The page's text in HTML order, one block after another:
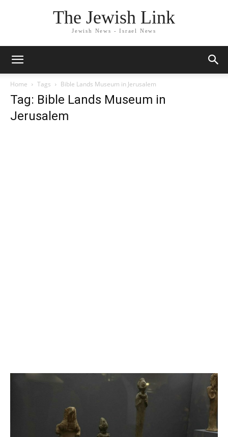
The Jewish Link
Jewish News - Israel News
Home Tags Bible Lands Museum in Jerusalem
Tag: Bible Lands Museum in
Jerusalem